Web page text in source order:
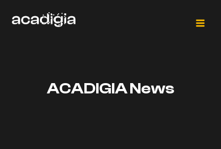
ACADIGIA News